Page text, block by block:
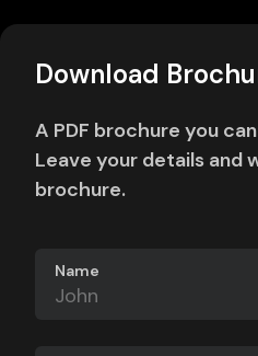
Download
A PDF brochure you
Leave your details and
brochure.
Name